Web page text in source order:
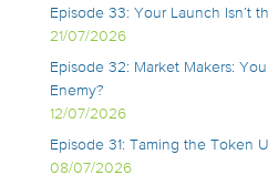
Episode 33: Your Launch Isn’t
21/07/2026
Episode 32: Market Makers:
Enemy?
12/07/2026
Episode 31: Taming the Token
08/07/2026